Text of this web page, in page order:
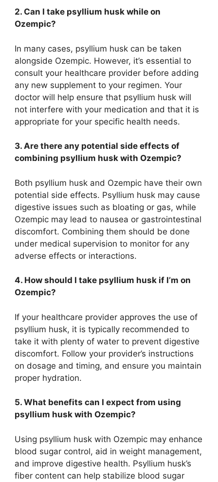
2. Can I take psyllium husk while on
Ozempic?
In many cases, psyllium husk can be taken
alongside Ozempic. However, it’s essential to
consult your healthcare provider before adding
any new supplement to your regimen. Your
doctor will help ensure that psyllium husk will
not interfere with your medication and that it is
appropriate for your specific health needs.
3. Are there any potential side effects of
combining psyllium husk with Ozempic?
Both psyllium husk and Ozempic have their own
potential side effects. Psyllium husk may cause
digestive issues such as bloating or gas, while
Ozempic may lead to nausea or gastrointestinal
discomfort. Combining them should be done
under medical supervision to monitor for any
adverse effects or interactions.
4. How should I take psyllium husk if I’m on
Ozempic?
If your healthcare provider approves the use of
psyllium husk, it is typically recommended to
take it with plenty of water to prevent digestive
discomfort. Follow your provider’s instructions
on dosage and timing, and ensure you maintain
proper hydration.
5. What benefits can I expect from using
psyllium husk with Ozempic?
Using psyllium husk with Ozempic may enhance
blood sugar control, aid in weight management,
and improve digestive health. Psyllium husk’s
fiber content can help stabilize blood sugar